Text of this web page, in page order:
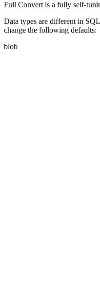
Full Convert is a fully self-
Data types are different in
change the following defaults:
blob